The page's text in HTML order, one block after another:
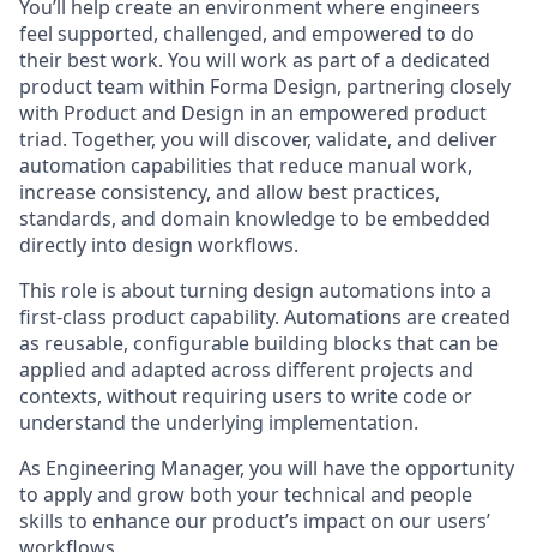
You’ll help create an environment where engineers
feel supported, challenged, and empowered to do
their best work. You will work as part of a dedicated
product team within Forma Design, partnering closely
with Product and Design in an empowered product
triad. Together, you will discover, validate, and deliver
automation capabilities that reduce manual work,
increase consistency, and allow best practices,
standards, and domain knowledge to be embedded
directly into design workflows.
This role is about turning design automations into a
first-class product capability. Automations are created
as reusable, configurable building blocks that can be
applied and adapted across different projects and
contexts, without requiring users to write code or
understand the underlying implementation.
As Engineering Manager, you will have the opportunity
to apply and grow both your technical and people
skills to enhance our product’s impact on our users’